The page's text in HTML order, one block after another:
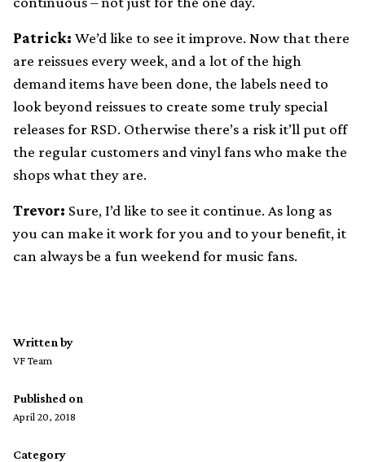
Patrick: We’d like to see it improve. Now that there
are reissues every week, and a lot of the high
demand items have been done, the labels need to
look beyond reissues to create some truly special
releases for RSD. Otherwise there’s a risk it’ll put off
the regular customers and vinyl fans who make the
shops what they are.
Trevor: Sure, I’d like to see it continue. As long as
you can make it work for you and to your benefit, it
can always be a fun weekend for music fans.
Written by
VF Team
Published on
April 20, 2018
Category